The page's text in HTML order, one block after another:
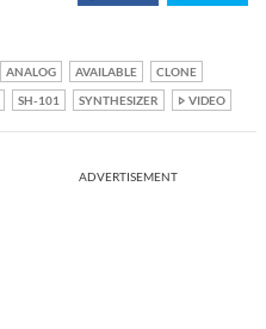
ANALOG AVAILABLE
CLONE
SH-101 SYNTHESIZER VIDEO
ADVERTISEMENT